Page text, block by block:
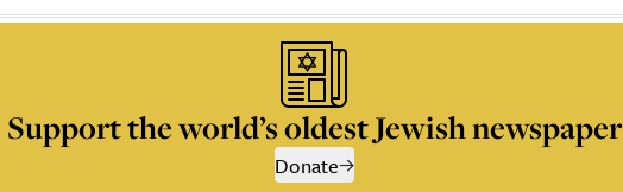
Support the world’s oldest Jewish newspaper
Donate